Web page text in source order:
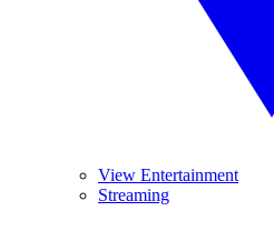
View Entertainment
Streaming